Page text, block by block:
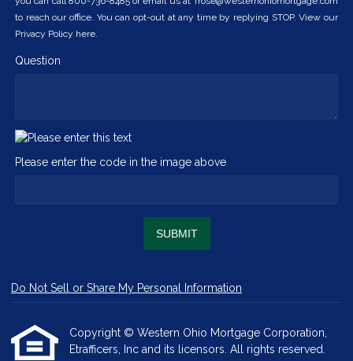
to reach our office. You can opt-out at any time by replying STOP. View our
Privacy Policy here.
Question
Please enter the code in the image above
SUBMIT
Do Not Sell or Share My Personal Information
Copyright © Western Ohio Mortgage Corporation,
Etrafficers, Inc and its licensors. All rights reserved.